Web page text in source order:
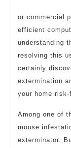
or commercial
efficient
understanding
resolving this
certainly
extermination
your home
Among one of
mouse
exterminator.